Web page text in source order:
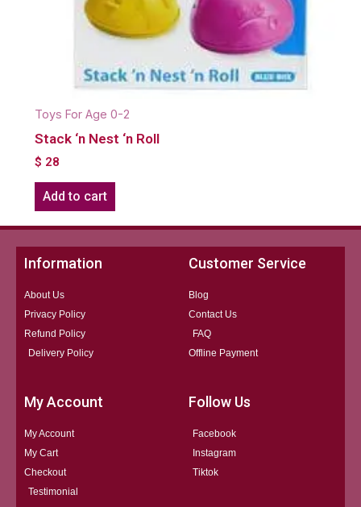
Toys For Age 0-2
Stack ‘n Nest ‘n Roll
$ 28
Add to cart
Information
About Us
Privacy Policy
Refund Policy
Delivery Policy
Customer Service
Blog
Contact Us
FAQ
Offline Payment
My Account
My Account
My Cart
Checkout
Testimonial
Follow Us
Facebook
Instagram
Tiktok